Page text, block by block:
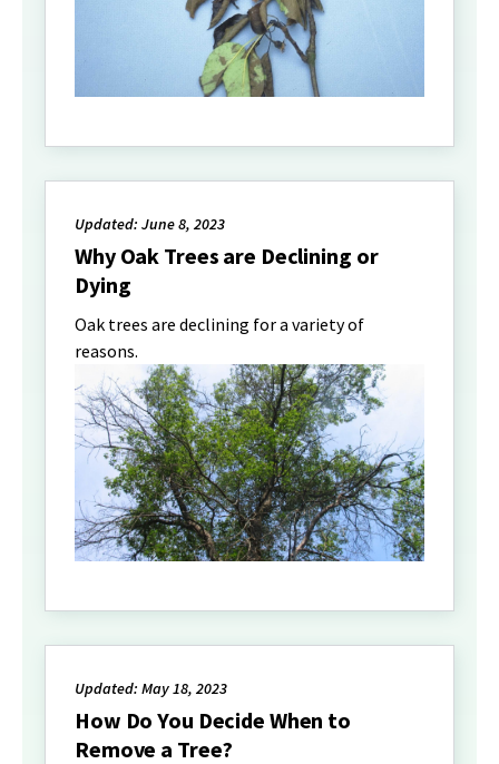
Updated: June 8, 2023
Why Oak Trees are Declining or
Dying
Oak trees are declining for a variety of
reasons.
Updated: May 18, 2023
How Do You Decide When to
Remove a Tree?